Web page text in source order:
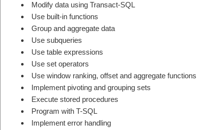
Modify data using Transact-SQL
Use built-in functions
Group and aggregate data
Use subqueries
Use table expressions
Use set operators
Use window ranking, offset and aggregate functions
Implement pivoting and grouping sets
Execute stored procedures
Program with T-SQL
Implement error handling